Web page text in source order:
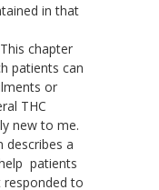
in that
chapter
patients can
or
THC
new to me.
describes a
patients
to